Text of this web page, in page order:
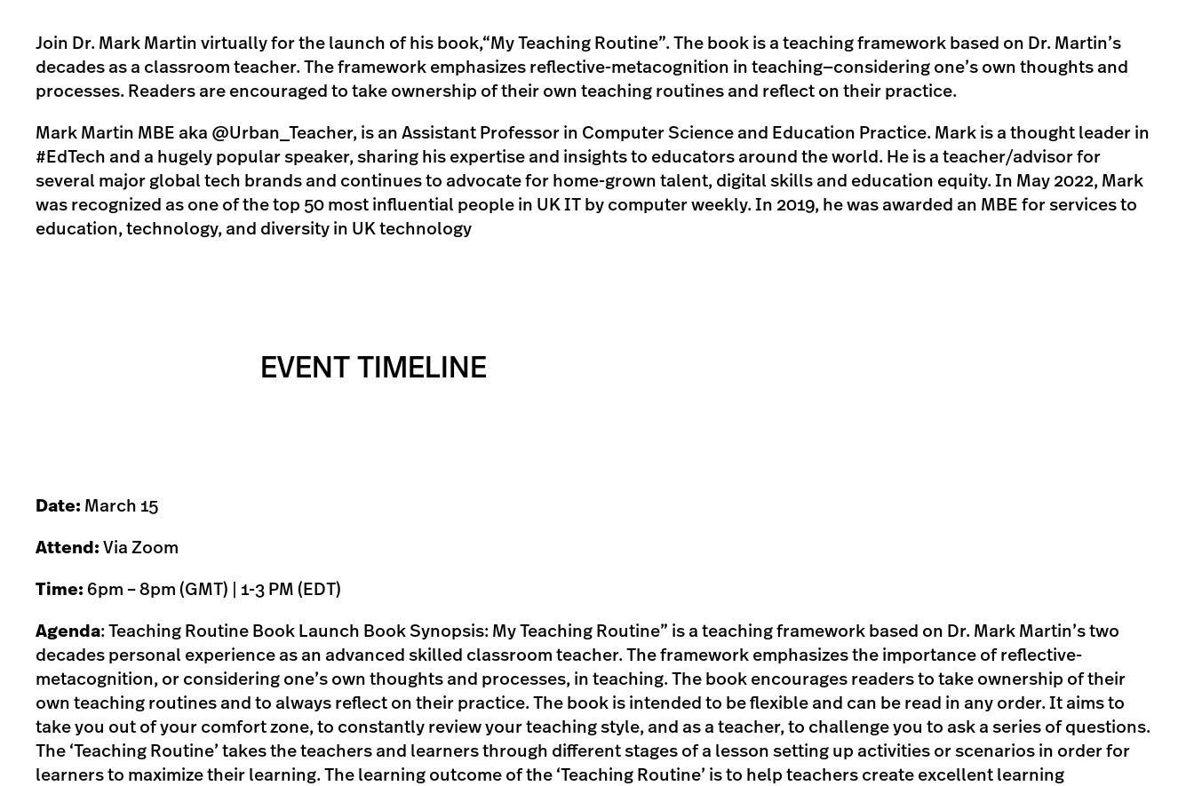
Join Dr. Mark Martin virtually for the launch of his book,“My Teaching Routine”. The book is a teaching framework based on Dr. Martin’s
decades as a classroom teacher. The framework emphasizes reflective-metacognition in teaching—considering one’s own thoughts and
processes. Readers are encouraged to take ownership of their own teaching routines and reflect on their practice.
Mark Martin MBE aka @Urban_Teacher, is an Assistant Professor in Computer Science and Education Practice. Mark is a thought leader in
#EdTech and a hugely popular speaker, sharing his expertise and insights to educators around the world. He is a teacher/advisor for
several major global tech brands and continues to advocate for home-grown talent, digital skills and education equity. In May 2022, Mark
was recognized as one of the top 50 most influential people in UK IT by computer weekly. In 2019, he was awarded an MBE for services to
education, technology, and diversity in UK technology
EVENT TIMELINE
Date: March 15
Attend: Via Zoom
Time: 6pm – 8pm (GMT) | 1-3 PM (EDT)
Agenda: Teaching Routine Book Launch Book Synopsis: My Teaching Routine” is a teaching framework based on Dr. Mark Martin’s two
decades personal experience as an advanced skilled classroom teacher. The framework emphasizes the importance of reflective-
metacognition, or considering one’s own thoughts and processes, in teaching. The book encourages readers to take ownership of their
own teaching routines and to always reflect on their practice. The book is intended to be flexible and can be read in any order. It aims to
take you out of your comfort zone, to constantly review your teaching style, and as a teacher, to challenge you to ask a series of questions.
The ‘Teaching Routine’ takes the teachers and learners through different stages of a lesson setting up activities or scenarios in order for
learners to maximize their learning. The learning outcome of the ‘Teaching Routine’ is to help teachers create excellent learning